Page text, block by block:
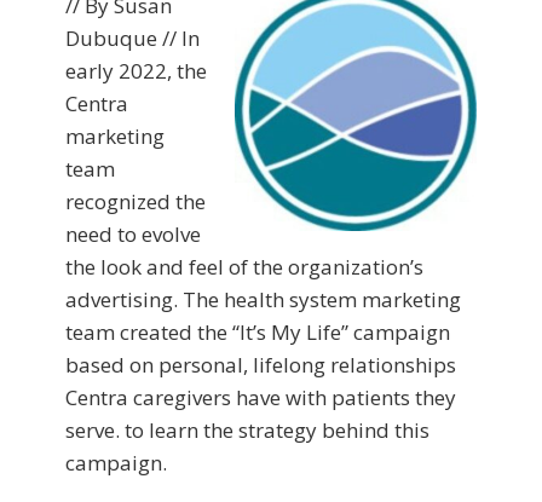
// By Susan
Dubuque // In
early 2022, the
Centra
marketing
team
recognized the
need to evolve
the look and feel of the organization’s
advertising. The health system marketing
team created the “It’s My Life” campaign
based on personal, lifelong relationships
Centra caregivers have with patients they
serve. to learn the strategy behind this
campaign.